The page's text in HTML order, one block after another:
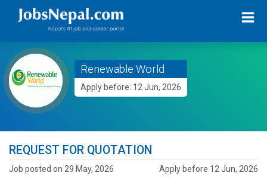
Renewable World
Apply before: 12 Jun, 2026
REQUEST FOR QUOTATION
Job posted on 29 May, 2026 Apply before 12 Jun, 2026